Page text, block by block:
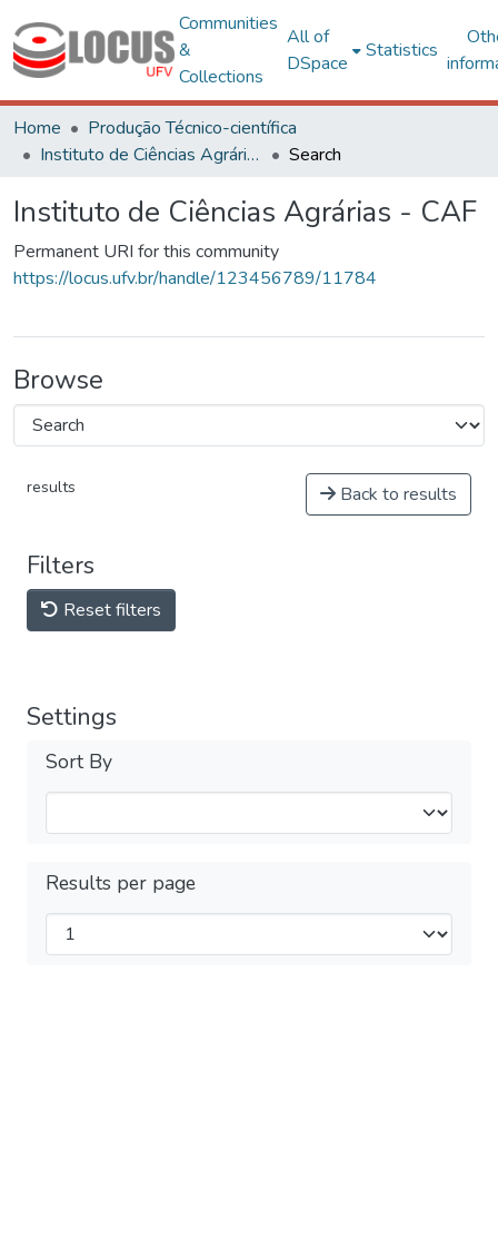
Communities
&
Collections
All of
DSpace
Statistics
Home
Produção Técnico-científica
Instituto de Ciências Agrárias - CAF
Search
Instituto de Ciências Agrárias - CAF
Permanent URI for this community
https://locus.ufv.br/handle/123456789/11784
Browse
results Back to results
Filters
Reset filters
Settings
Sort By
Results per page